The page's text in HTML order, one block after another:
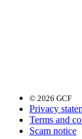
© 2026 GCF
Privacy
Terms and
Scam notice